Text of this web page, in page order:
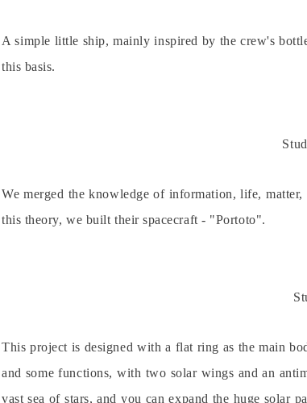
A simple little ship, mainly inspired by the crew's
this basis.
We merged the knowledge of information, life,
this theory, we built their spacecraft - "Portoto".
This project is designed with a flat ring as the main
and some functions, with two solar wings and an
vast sea of stars, and you can expand the huge solar